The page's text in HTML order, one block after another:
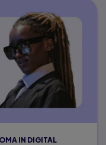
IN DIGITAL